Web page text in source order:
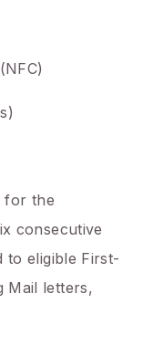
for the
consecutive
to eligible First-
Mail letters,